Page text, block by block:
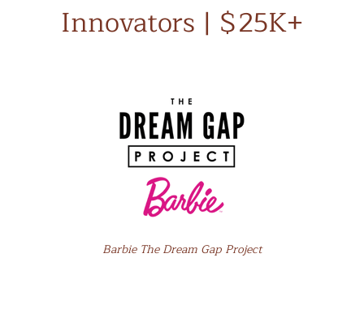
Innovators | $25K+
Barbie The Dream Gap Project